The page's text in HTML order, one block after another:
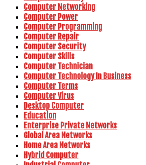
Computer Networking
Computer Power
Computer Programming
Computer Repair
Computer Security
Computer Skills
Computer Technician
Computer Technology In Business
Computer Terms
Computer Virus
Desktop Computer
Education
Enterprise Private Networks
Global Area Networks
Home Area Networks
Hybrid Computer